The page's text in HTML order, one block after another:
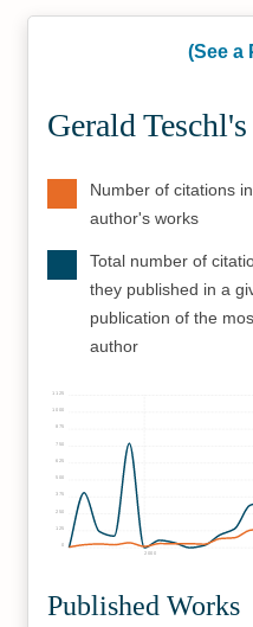
(See a
Gerald
Number of citations
author's works
Total number of
they published in a
publication of the
author
2000
125
250
375
625
750
875
1000
1125
Published Works